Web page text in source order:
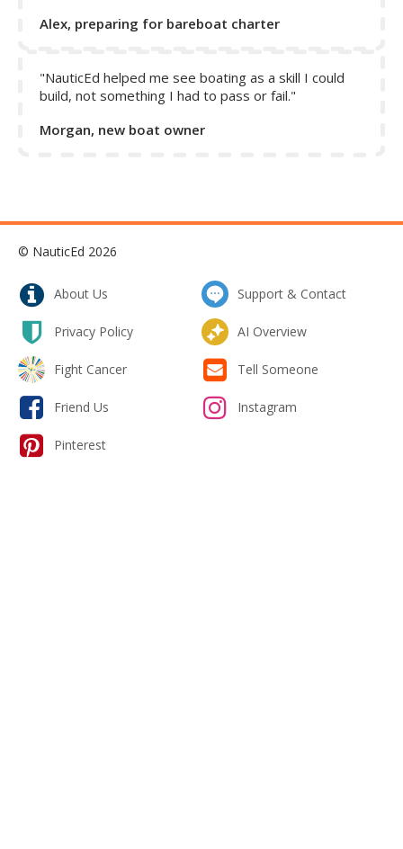
Alex, preparing for bareboat charter
"NauticEd helped me see boating as a skill I could
build, not something I had to pass or fail."
Morgan, new boat owner
© NauticEd 2026
About Us Support & Contact
Privacy Policy AI Overview
Fight Cancer Tell Someone
Friend Us Instagram
Pinterest